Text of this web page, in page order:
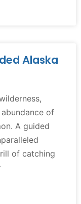
Alaska
of
A guided
of catching